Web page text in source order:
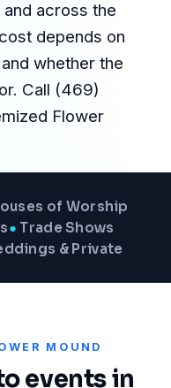
across the
depends on
whether the
Call (469)
Flower
of Worship
● Trade Shows
& Private
MOUND
events in